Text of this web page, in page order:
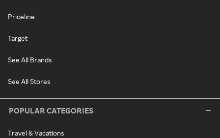
Priceline
Target
See All Brands
See All Stores
POPULAR CATEGORIES
Travel & Vacations